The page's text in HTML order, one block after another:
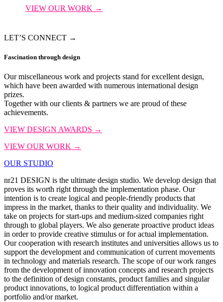
VIEW OUR WORK →
LET’S CONNECT →
Fascination through design
Our miscellaneous work and projects stand for excellent design,
which have been awarded with numerous international design
prizes.
Together with our clients & partners we are proud of these
achievements.
VIEW DESIGN AWARDS →
VIEW OUR WORK →
OUR STUDIO
nr21 DESIGN is the ultimate design studio. We develop design that
proves its worth right through the implementation phase. Our
intention is to create logical and people-friendly products that
impress in the market, thanks to their quality and individuality. We
take on projects for start-ups and medium-sized companies right
through to global players. We also generate proactive product ideas
in order to provide creative stimulus or for actual implementation.
Our cooperation with research institutes and universities allows us to
support the development and communication of current movements
in technology and materials research. The scope of our work ranges
from the development of innovation concepts and research projects
to the definition of design constants, product families and singular
product innovations, to logical product differentiation within a
portfolio and/or market.